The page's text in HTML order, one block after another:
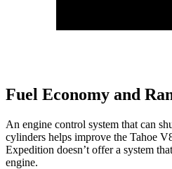
Fuel Economy and
An engine control system that can
cylinders helps improve the Tahoe
Expedition doesn’t offer a system
engine.